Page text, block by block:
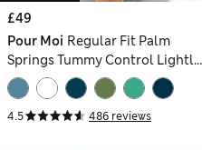
£49
Pour Moi Regular Fit Palm
Springs Tummy Control Lightly
Padded Non-Wired Swimsuit
4.5 486 reviews